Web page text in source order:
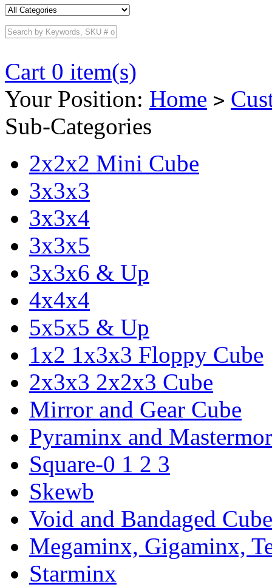
Cart 0 item(s)
Your Position: Home >
Sub-Categories
2x2x2 Mini Cube
3x3x3
3x3x4
3x3x5
3x3x6 & Up
4x4x4
5x5x5 & Up
1x2 1x3x3 Floppy Cube
2x3x3 2x2x3 Cube
Mirror and Gear Cube
Pyraminx and
Square-0 1 2 3
Skewb
Void and Bandaged Cube
Megaminx, Gigaminx,
Starminx